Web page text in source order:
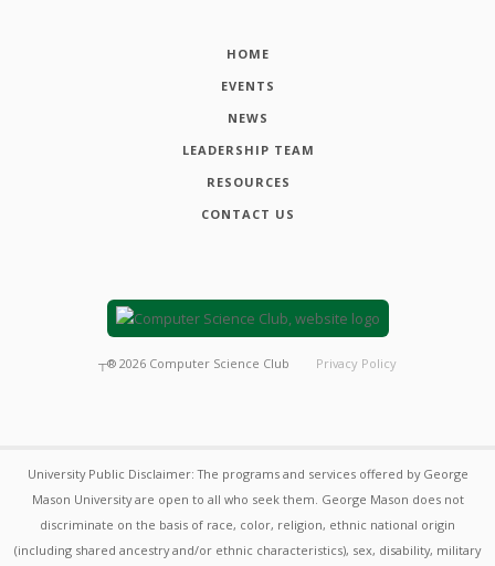
HOME
EVENTS
NEWS
LEADERSHIP TEAM
RESOURCES
CONTACT US
┬® 2026 Computer Science Club Privacy Policy
University Public Disclaimer: The programs and services offered by George
Mason University are open to all who seek them. George Mason does not
discriminate on the basis of race, color, religion, ethnic national origin
(including shared ancestry and/or ethnic characteristics), sex, disability, military